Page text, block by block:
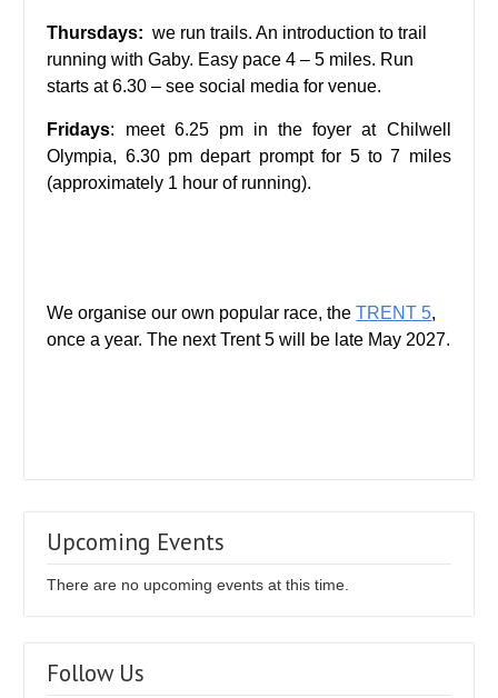
Thursdays: we run trails. An introduction to trail
running with Gaby. Easy pace 4 – 5 miles. Run
starts at 6.30 – see social media for venue.
Fridays: meet 6.25 pm in the foyer at Chilwell
Olympia, 6.30 pm depart prompt for 5 to 7 miles
(approximately 1 hour of running).
We organise our own popular race, theTRENT 5,
once a year. The next Trent 5 will be late May 2027.
Upcoming Events
There are no upcoming events at this time.
Follow Us